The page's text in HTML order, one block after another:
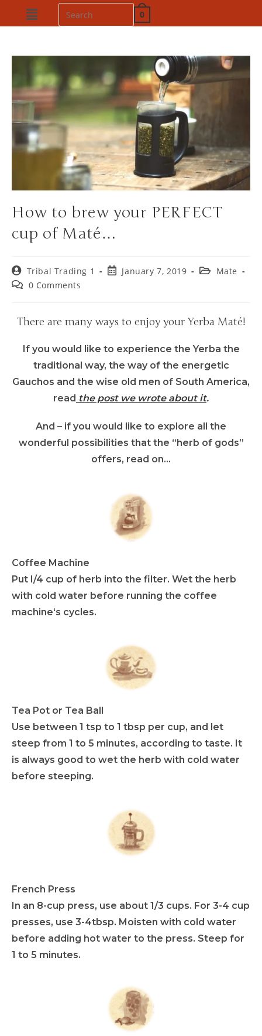
0
How to brew your PERFECT
cup of Maté…
Tribal Trading 1 January 7, 2019
Mate
0 Comments
There are many ways to enjoy your Yerba Maté!
If you would like to experience the Yerba the
traditional way, the way of the energetic
Gauchos and the wise old men of South America,
read the post we wrote about it.
And – if you would like to explore all the
wonderful possibilities that the “herb of gods”
offers, read on…
Coffee Machine
Put I/4 cup of herb into the filter. Wet the herb
with cold water before running the coffee
machine‘s cycles.
Tea Pot or Tea Ball
Use between 1 tsp to 1 tbsp per cup, and let
steep from 1 to 5 minutes, according to taste. It
is always good to wet the herb with cold water
before steeping.
French Press
In an 8-cup press, use about 1/3 cups. For 3-4 cup
presses, use 3-4tbsp. Moisten with cold water
before adding hot water to the press. Steep for
1 to 5 minutes.